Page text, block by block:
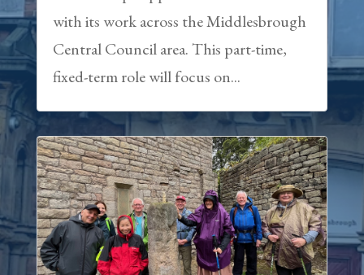
with its work across the Middlesbrough
Central Council area. This part-time,
fixed-term role will focus on...